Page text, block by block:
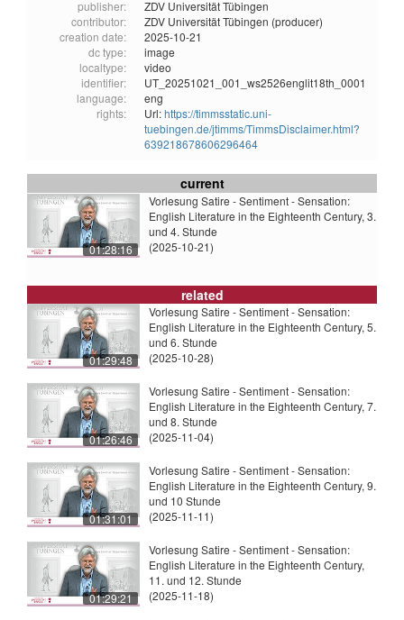
publisher:
ZDV Universität Tübingen
contributor:
ZDV Universität Tübingen (producer)
creation date:
2025-10-21
dc type:
image
localtype:
video
identifier:
UT_20251021_001_ws2526englit18th_0001
language:
eng
rights:
Url:https://timmsstatic.uni-
tuebingen.de/jtimms/TimmsDisclaimer.html?
639218678606296464
current
01:28:16
Vorlesung Satire - Sentiment - Sensation:
English Literature in the Eighteenth Century, 3.
und 4. Stunde
(2025-10-21)
related
01:29:48
Vorlesung Satire - Sentiment - Sensation:
English Literature in the Eighteenth Century, 5.
und 6. Stunde
(2025-10-28)
01:26:46
Vorlesung Satire - Sentiment - Sensation:
English Literature in the Eighteenth Century, 7.
und 8. Stunde
(2025-11-04)
01:31:01
Vorlesung Satire - Sentiment - Sensation:
English Literature in the Eighteenth Century, 9.
und 10 Stunde
(2025-11-11)
01:29:21
Vorlesung Satire - Sentiment - Sensation:
English Literature in the Eighteenth Century,
11. und 12. Stunde
(2025-11-18)